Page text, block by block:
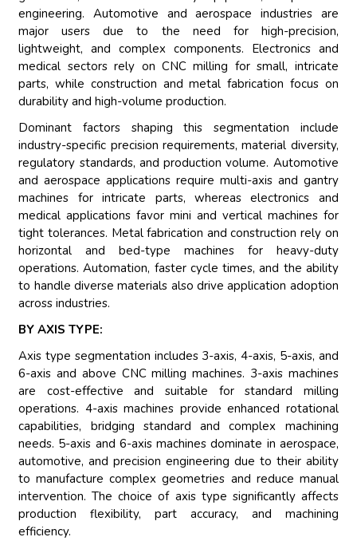
engineering. Automotive and aerospace industries are
major users due to the need for high-precision,
lightweight, and complex components. Electronics and
medical sectors rely on CNC milling for small, intricate
parts, while construction and metal fabrication focus on
durability and high-volume production.
Dominant factors shaping this segmentation include
industry-specific precision requirements, material diversity,
regulatory standards, and production volume. Automotive
and aerospace applications require multi-axis and gantry
machines for intricate parts, whereas electronics and
medical applications favor mini and vertical machines for
tight tolerances. Metal fabrication and construction rely on
horizontal and bed-type machines for heavy-duty
operations. Automation, faster cycle times, and the ability
to handle diverse materials also drive application adoption
across industries.
BY AXIS TYPE:
Axis type segmentation includes 3-axis, 4-axis, 5-axis, and
6-axis and above CNC milling machines. 3-axis machines
are cost-effective and suitable for standard milling
operations. 4-axis machines provide enhanced rotational
capabilities, bridging standard and complex machining
needs. 5-axis and 6-axis machines dominate in aerospace,
automotive, and precision engineering due to their ability
to manufacture complex geometries and reduce manual
intervention. The choice of axis type significantly affects
production flexibility, part accuracy, and machining
efficiency.